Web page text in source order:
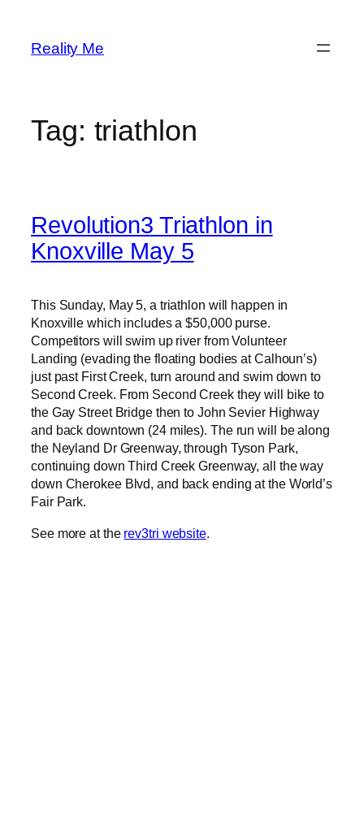
content
Reality Me
Tag: triathlon
Revolution3 Triathlon in
Knoxville May 5
This Sunday, May 5, a triathlon will happen in
Knoxville which includes a $50,000 purse.
Competitors will swim up river from Volunteer
Landing (evading the floating bodies at Calhoun’s)
just past First Creek, turn around and swim down to
Second Creek. From Second Creek they will bike to
the Gay Street Bridge then to John Sevier Highway
and back downtown (24 miles). The run will be along
the Neyland Dr Greenway, through Tyson Park,
continuing down Third Creek Greenway, all the way
down Cherokee Blvd, and back ending at the World’s
Fair Park.
See more at the rev3tri website.